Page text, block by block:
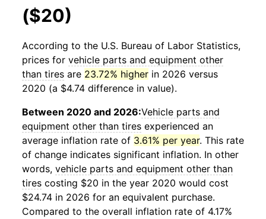
($20)
According to the U.S. Bureau of Labor Statistics,
prices for vehicle parts and equipment other
than tires are 23.72% higher in 2026 versus
2020 (a $4.74 difference in value).
Between 2020 and 2026:Vehicle parts and
equipment other than tires experienced an
average inflation rate of 3.61% per year. This rate
of change indicates significant inflation. In other
words, vehicle parts and equipment other than
tires costing $20 in the year 2020 would cost
$24.74 in 2026 for an equivalent purchase.
Compared to the overall inflation rate of 4.17%